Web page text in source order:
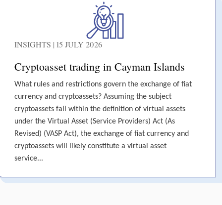
INSIGHTS | 15 JULY 2026
Cryptoasset trading in Cayman Islands
What rules and restrictions govern the exchange of fiat
currency and cryptoassets? Assuming the subject
cryptoassets fall within the definition of virtual assets
under the Virtual Asset (Service Providers) Act (As
Revised) (VASP Act), the exchange of fiat currency and
cryptoassets will likely constitute a virtual asset
service...